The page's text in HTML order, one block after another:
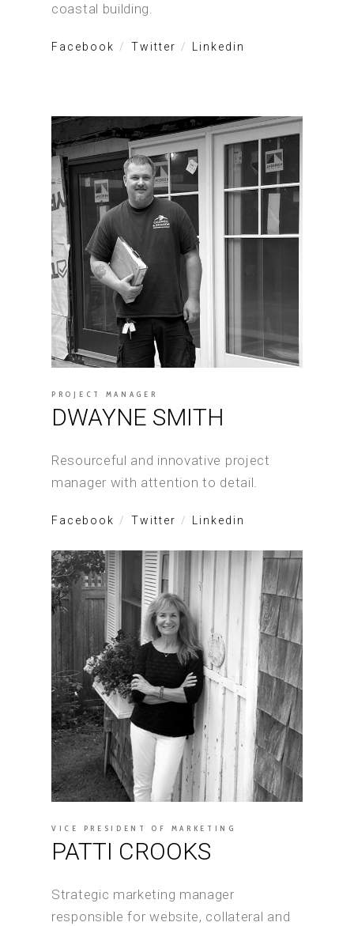
coastal building.
Facebook Twitter Linkedin
PROJECT MANAGER
DWAYNE SMITH
Resourceful and innovative project
manager with attention to detail.
Facebook Twitter Linkedin
VICE PRESIDENT OF MARKETING
PATTI CROOKS
Strategic marketing manager
responsible for website, collateral and